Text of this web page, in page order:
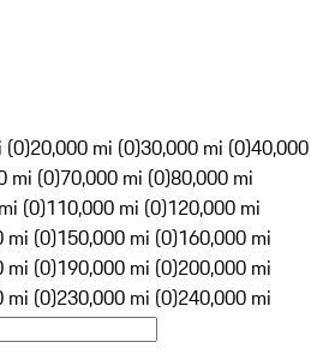
(0)20,000 mi (0)30,000 mi (0)40,000
mi (0)70,000 mi (0)80,000 mi
(0)110,000 mi (0)120,000 mi
mi (0)150,000 mi (0)160,000 mi
mi (0)190,000 mi (0)200,000 mi
mi (0)230,000 mi (0)240,000 mi